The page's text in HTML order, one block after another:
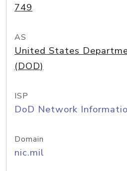
749
AS
United States
(DOD)
ISP
DoD Network
Domain
nic.mil